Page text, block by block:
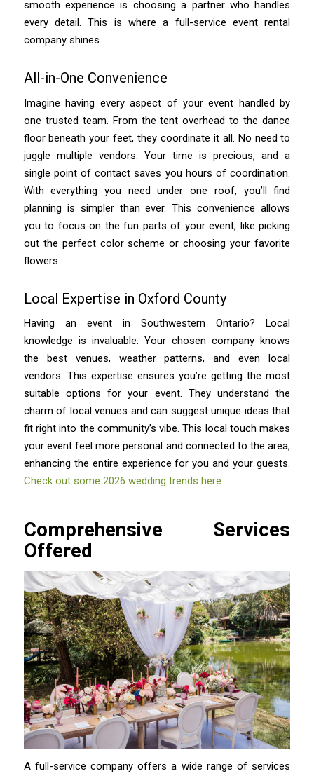
smooth experience is choosing a partner who handles
every detail. This is where a full-service event rental
company shines.
All-in-One Convenience
Imagine having every aspect of your event handled by
one trusted team. From the tent overhead to the dance
floor beneath your feet, they coordinate it all. No need to
juggle multiple vendors. Your time is precious, and a
single point of contact saves you hours of coordination.
With everything you need under one roof, you’ll find
planning is simpler than ever. This convenience allows
you to focus on the fun parts of your event, like picking
out the perfect color scheme or choosing your favorite
flowers.
Local Expertise in Oxford County
Having an event in Southwestern Ontario? Local
knowledge is invaluable. Your chosen company knows
the best venues, weather patterns, and even local
vendors. This expertise ensures you’re getting the most
suitable options for your event. They understand the
charm of local venues and can suggest unique ideas that
fit right into the community’s vibe. This local touch makes
your event feel more personal and connected to the area,
enhancing the entire experience for you and your guests.
Check out some 2026 wedding trends here
Comprehensive Services
Offered
A full-service company offers a wide range of services